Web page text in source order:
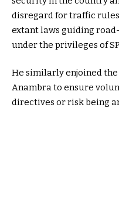
disregard for traffic
extant laws guiding
under the privileges of
He similarly enjoined
Anambra to ensure
directives or risk being